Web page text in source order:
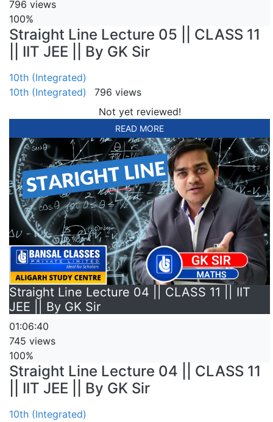
796 views
100%
Straight Line Lecture 05 || CLASS 11
|| IIT JEE || By GK Sir
10th (Integrated)
10th (Integrated)
796 views
Not yet reviewed!
READ MORE
Straight Line Lecture 04 || CLASS 11 || IIT
JEE || By GK Sir
01:06:40
745 views
100%
Straight Line Lecture 04 || CLASS 11
|| IIT JEE || By GK Sir
10th (Integrated)